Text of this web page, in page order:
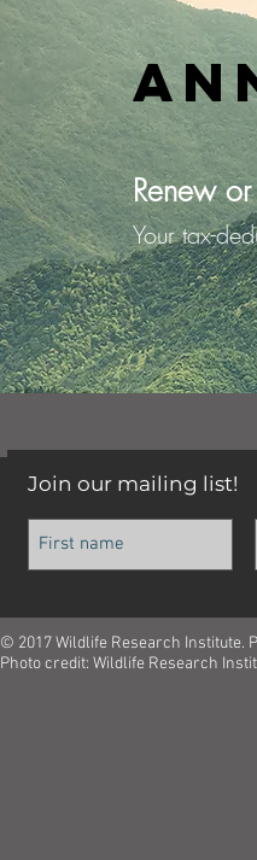
Renew
Your tax-
Join our mailing list!
© 2017 Wildlife Research Institute.
Photo credit: Wildlife Research